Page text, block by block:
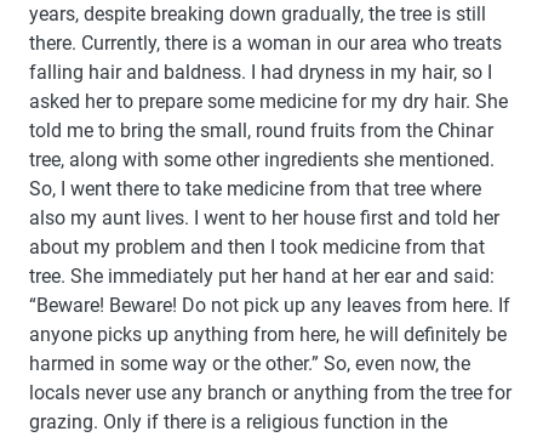
years, despite breaking down gradually, the tree is still
there. Currently, there is a woman in our area who treats
falling hair and baldness. I had dryness in my hair, so I
asked her to prepare some medicine for my dry hair. She
told me to bring the small, round fruits from the Chinar
tree, along with some other ingredients she mentioned.
So, I went there to take medicine from that tree where
also my aunt lives. I went to her house first and told her
about my problem and then I took medicine from that
tree. She immediately put her hand at her ear and said:
“Beware! Beware! Do not pick up any leaves from here. If
anyone picks up anything from here, he will definitely be
harmed in some way or the other.” So, even now, the
locals never use any branch or anything from the tree for
grazing. Only if there is a religious function in the